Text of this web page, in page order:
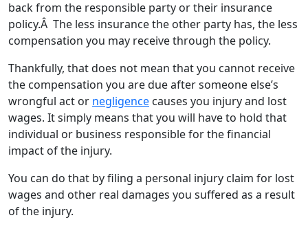
back from the responsible party or their insurance
policy.Â The less insurance the other party has, the less
compensation you may receive through the policy.
Thankfully, that does not mean that you cannot receive
the compensation you are due after someone else’s
wrongful act or negligence causes you injury and lost
wages. It simply means that you will have to hold that
individual or business responsible for the financial
impact of the injury.
You can do that by filing a personal injury claim for lost
wages and other real damages you suffered as a result
of the injury.